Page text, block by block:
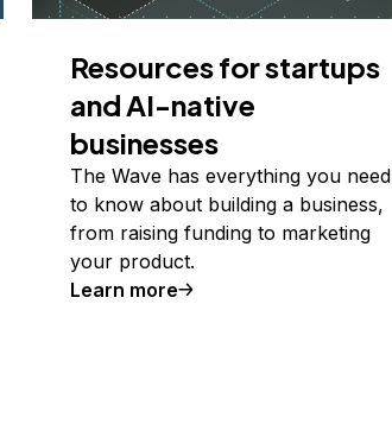
Resources for startups
and AI-native
businesses
The Wave has everything you need
to know about building a business,
from raising funding to marketing
your product.
Learn more